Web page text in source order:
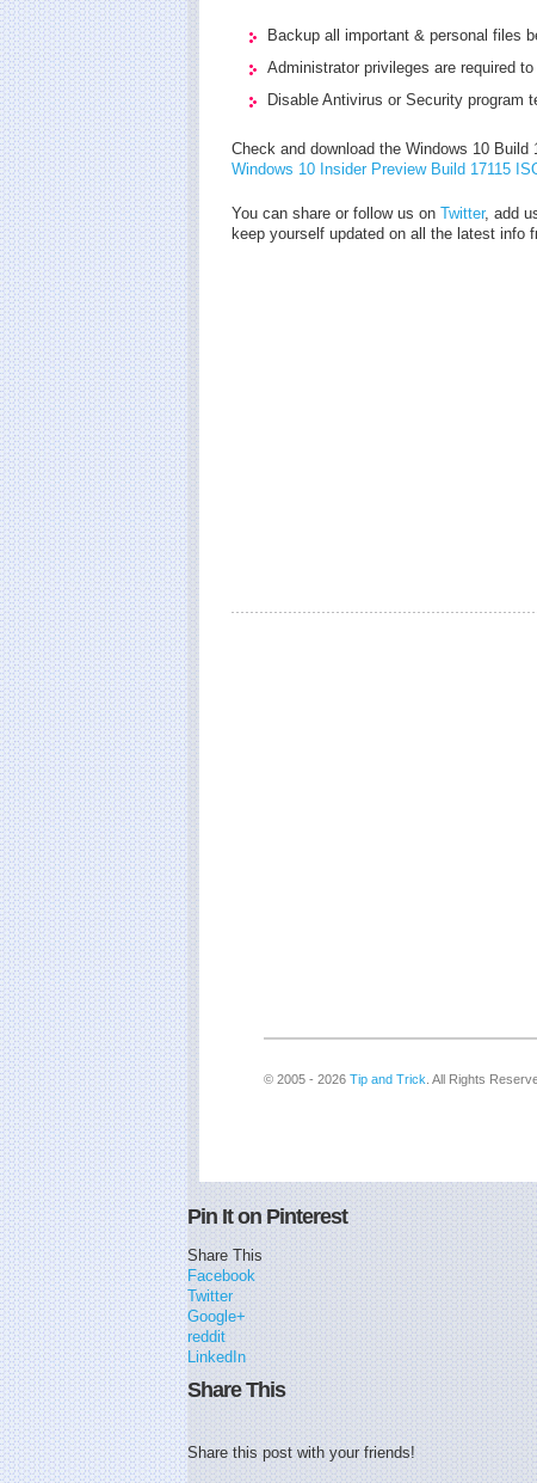
Backup all important & personal files
Administrator privileges are required to
Disable Antivirus or Security program
Check and download the Windows 10 Build
Windows 10 Insider Preview Build 17115
You can share or follow us on Twitter, add
keep yourself updated on all the latest info
© 2005 - 2026 Tip and Trick . All Rights
Pin It on Pinterest
Share This
Facebook
Twitter
Google+
reddit
LinkedIn
Share This
Share this post with your friends!